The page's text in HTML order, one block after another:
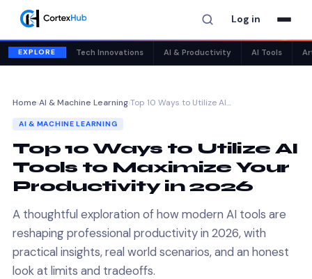
Log in
EXPLORE Tech Innovations AI & Productivity AI Tools
Home›AI & Machine Learning›Top 10 Ways to Utilize AI…
AI & MACHINE LEARNING
Top 10 Ways to Utilize AI
Tools to Maximize Your
Productivity in 2026
A thoughtful exploration of how modern AI tools are
reshaping professional productivity in 2026, with
practical insights, real world scenarios, and an honest
look at limits and tradeoffs.